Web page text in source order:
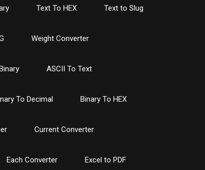
Text To HEX Text to Slug
Weight Converter
ASCII To Text
To Decimal Binary To HEX
Current Converter
Each Converter Excel to PDF